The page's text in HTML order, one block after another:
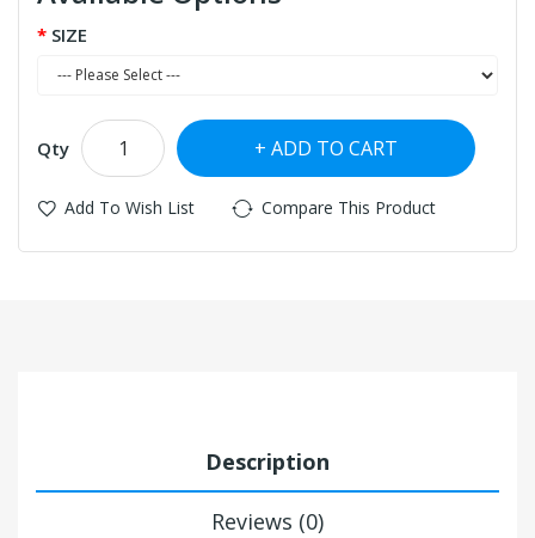
SIZE
Qty ADD TO CART
Add To Wish List Compare This Product
Description
Reviews (0)